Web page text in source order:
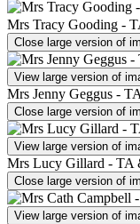
Mrs Tracy Gooding -
Close large version of
View large version of
Mrs Jenny Geggus -
Close large version of
View large version of
Mrs Lucy Gillard - TA
Close large version of
View large version of